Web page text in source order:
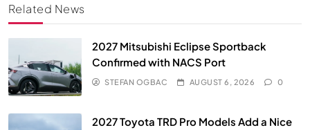
Related News
2027 Mitsubishi Eclipse Sportback
Confirmed with NACS Port
STEFAN OGBAC AUGUST 6, 2026 0
2027 Toyota TRD Pro Models Add a Nice